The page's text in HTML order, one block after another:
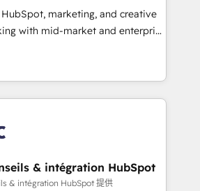
fully using HubSpot • Track
across the entire buyer journey
and videos that attract
Our coaching-led
let’s talk.
marketing, and creative
with mid-market and enterprise
and teams that turn
growth engine. Named
Partner of the Year in 2024,
over 15 years in the ecosystem,
track record that speaks for itself.
operating model, delivering
consulting teams in the UK, USA,
& intégration HubSpot
& intégration HubSpot 提供